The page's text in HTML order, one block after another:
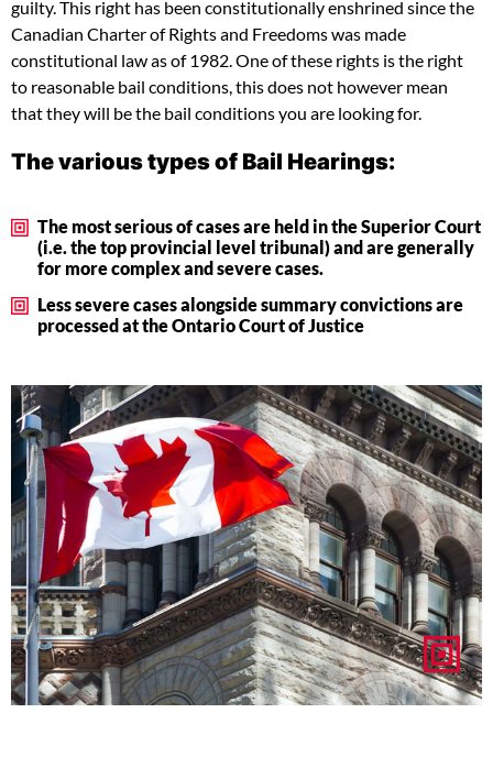
guilty. This right has been constitutionally enshrined since the
Canadian Charter of Rights and Freedoms was made
constitutional law as of 1982. One of these rights is the right
to reasonable bail conditions, this does not however mean
that they will be the bail conditions you are looking for.
The various types of Bail Hearings:
The most serious of cases are held in the Superior Court
(i.e. the top provincial level tribunal) and are generally
for more complex and severe cases.
Less severe cases alongside summary convictions are
processed at the Ontario Court of Justice